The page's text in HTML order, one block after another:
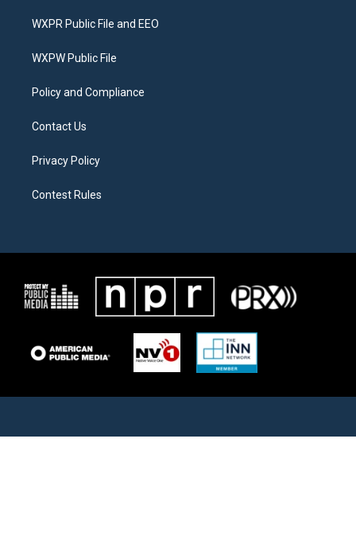
t
e
a
g
a
b
o
WXPR Public File and EEO
WXPW Public File
Policy and Compliance
Contact Us
Privacy Policy
Contest Rules